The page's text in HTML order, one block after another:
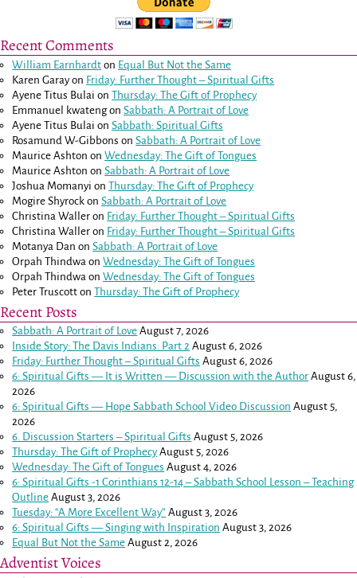
Recent Comments
William Earnhardt on Equal But Not the Same
Karen Garayon Friday: Further Thought – Spiritual Gifts
Ayene Titus Bulai onThursday: The Gift of Prophecy
Emmanuel kwatengonSabbath: A Portrait of Love
Ayene Titus Bulai onSabbath: Spiritual Gifts
Rosamund W-Gibbons onSabbath: A Portrait of Love
Maurice Ashton onWednesday: The Gift of Tongues
Maurice Ashton onSabbath: A Portrait of Love
Joshua Momanyi onThursday: The Gift of Prophecy
Mogire Shyrock onSabbath: A Portrait of Love
Christina Waller on Friday: Further Thought – Spiritual Gifts
Christina Waller on Friday: Further Thought – Spiritual Gifts
Motanya Dan onSabbath: A Portrait of Love
Orpah Thindwa onWednesday: The Gift of Tongues
Orpah Thindwa onWednesday: The Gift of Tongues
Peter Truscott onThursday: The Gift of Prophecy
Recent Posts
Sabbath: A Portrait of Love August 7, 2026
Inside Story: The Davis Indians: Part 2 August 6, 2026
Friday: Further Thought – Spiritual Gifts August 6, 2026
6: Spiritual Gifts — It is Written — Discussion with the Author August 6,
2026
6: Spiritual Gifts — Hope Sabbath School Video Discussion August 5,
2026
6. Discussion Starters – Spiritual Gifts August 5, 2026
Thursday: The Gift of Prophecy August 5, 2026
Wednesday: The Gift of Tongues August 4, 2026
6: Spiritual Gifts -1 Corinthians 12-14– Sabbath School Lesson – Teaching
Outline August 3, 2026
Tuesday: “A More Excellent Way” August 3, 2026
6: Spiritual Gifts — Singing with Inspiration August 3, 2026
Equal But Not the Same August 2, 2026
Adventist Voices